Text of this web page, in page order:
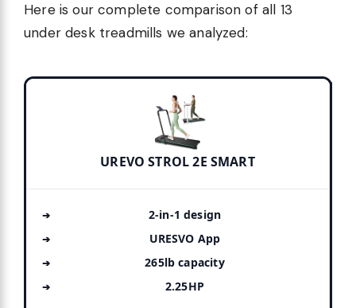
Here is our complete comparison of all 13
under desk treadmills we analyzed:
UREVO STROL 2E SMART
2-in-1 design
URESVO App
265lb capacity
2.25HP